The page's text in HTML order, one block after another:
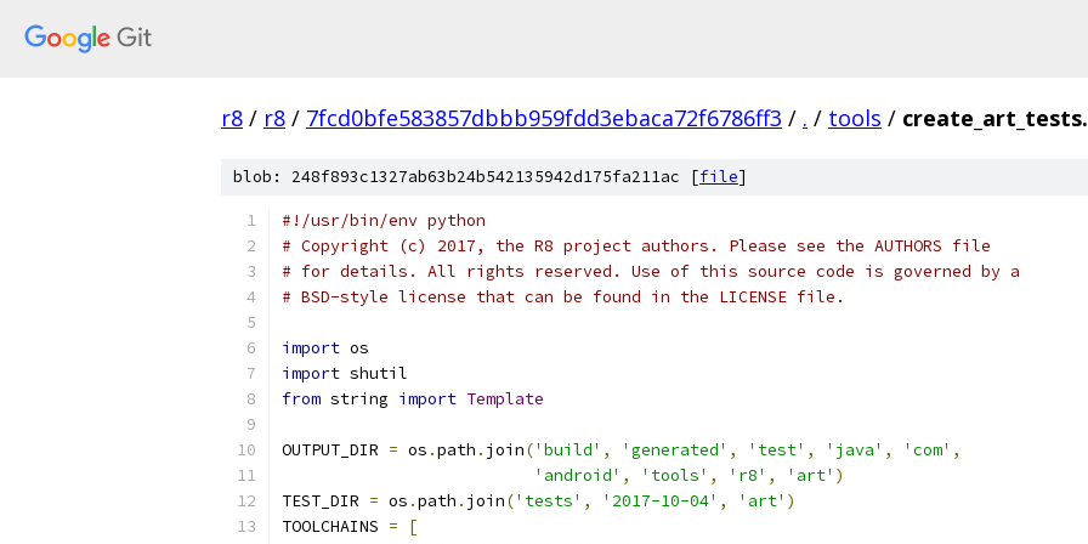
r8 / r8 / 7fcd0bfe583857dbbb959fdd3ebaca72f6786ff3 / . / tools /
blob: 248f893c1327ab63b24b542135942d175fa211ac [file]
#!/usr/bin/env python
# Copyright (c) 2017, the R8 project authors. Please see the AUTHORS file
# for details. All rights reserved. Use of this source code is governed by a
# BSD-style license that can be found in the LICENSE file.
import os
import shutil
from string import Template
OUTPUT_DIR = os .path . join('build' , 'generated' , 'test' , 'java' , 'com' ,
'android' , 'tools' , 'r8' , 'art' )
TEST_DIR = os .path . join('tests' , '2017-10-04' , 'art' )
TOOLCHAINS =
[